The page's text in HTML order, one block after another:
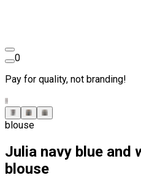
0
Pay for quality, not branding!
blouse
Julia navy blue and
blouse